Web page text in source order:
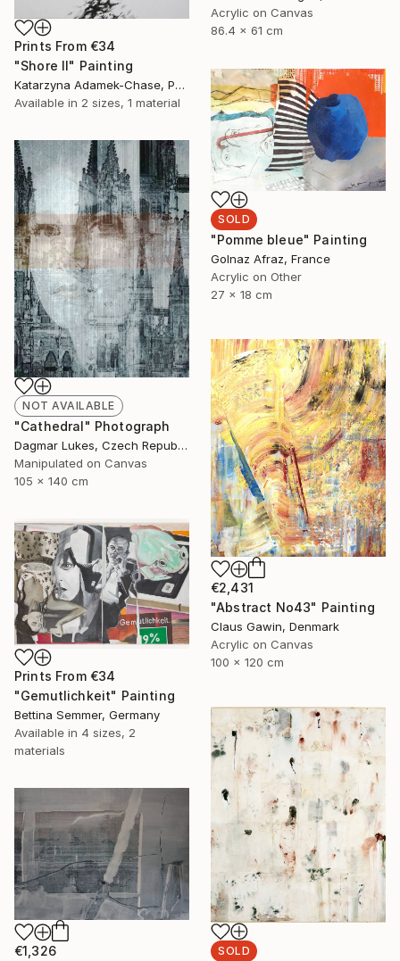
Acrylic on Canvas
86.4 x 61 cm
Prints From €34
"Shore II" Painting
Katarzyna Adamek-Chase, Poland
Available in 2 sizes, 1 material
SOLD
"Pomme bleue" Painting
Golnaz Afraz, France
Acrylic on Other
27 x 18 cm
NOT AVAILABLE
"Cathedral" Photograph
Dagmar Lukes, Czech Republic
Manipulated on Canvas
105 x 140 cm
€2,431
"Abstract No43" Painting
Claus Gawin, Denmark
Acrylic on Canvas
100 x 120 cm
Prints From €34
"Gemutlichkeit" Painting
Bettina Semmer, Germany
Available in 4 sizes, 2
materials
SOLD
€1,326